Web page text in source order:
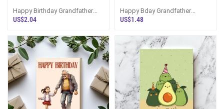
Happy Birthday Grandfather
Greeting Card
US$2.04
Happy Bday Grandfather
Greeting Card
US$1.48